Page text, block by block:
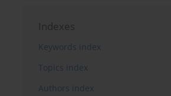
Indexes
Keywords index
Topics index
Authors index